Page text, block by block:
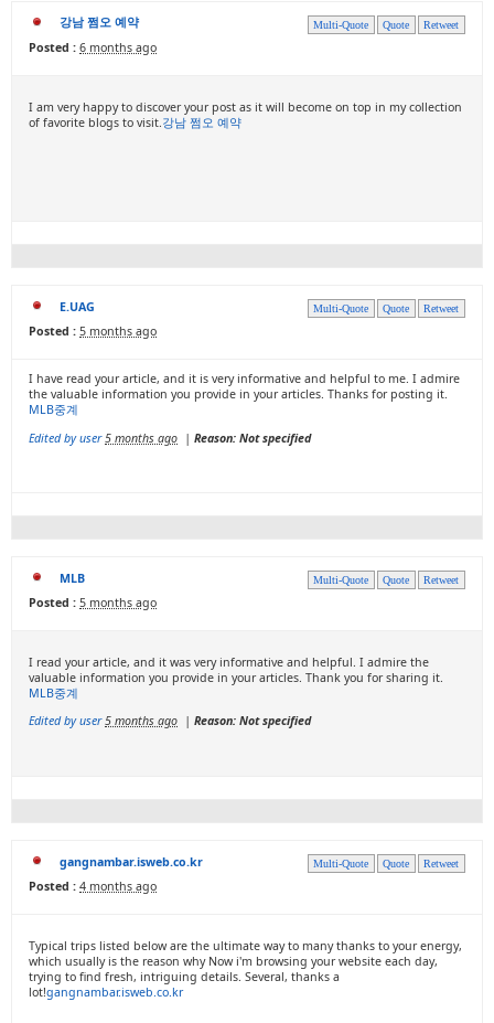
Retweet
Quote
Multi-Quote
강남 쩜오 예약
Posted : 6 months ago
I am very happy to discover your post as it will become on top in my collection
of favorite blogs to visit. 강남 쩜오 예약
Retweet
Quote
Multi-Quote
E.UAG
Posted : 5 months ago
I have read your article, and it is very informative and helpful to me. I admire
the valuable information you provide in your articles. Thanks for posting it.
MLB중계
Edited by user 5 months ago | Reason: Not specified
Retweet
Quote
Multi-Quote
MLB
Posted : 5 months ago
I read your article, and it was very informative and helpful. I admire the
valuable information you provide in your articles. Thank you for sharing it.
MLB중계
Edited by user 5 months ago | Reason: Not specified
Retweet
Quote
Multi-Quote
gangnambar.isweb.co.kr
Posted : 4 months ago
Typical trips listed below are the ultimate way to many thanks to your energy,
which usually is the reason why Now i'm browsing your website each day,
trying to find fresh, intriguing details. Several, thanks a
lot!gangnambar.isweb.co.kr